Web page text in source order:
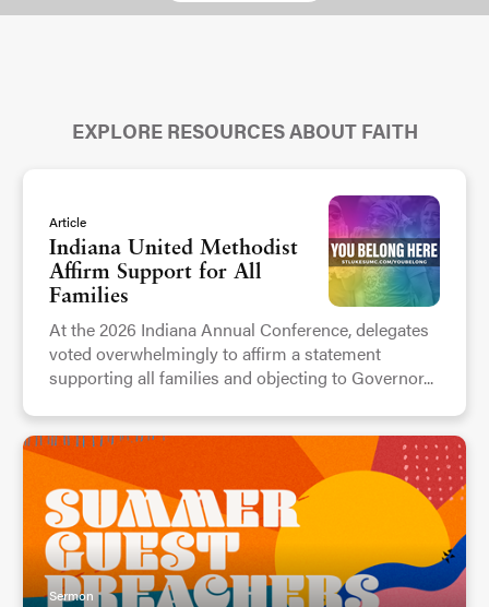
EXPLORE RESOURCES ABOUT FAITH
Article
Indiana United Methodist
Affirm Support for All
Families
At the 2026 Indiana Annual Conference, delegates
voted overwhelmingly to affirm a statement
supporting all families and objecting to Governor...
Sermon